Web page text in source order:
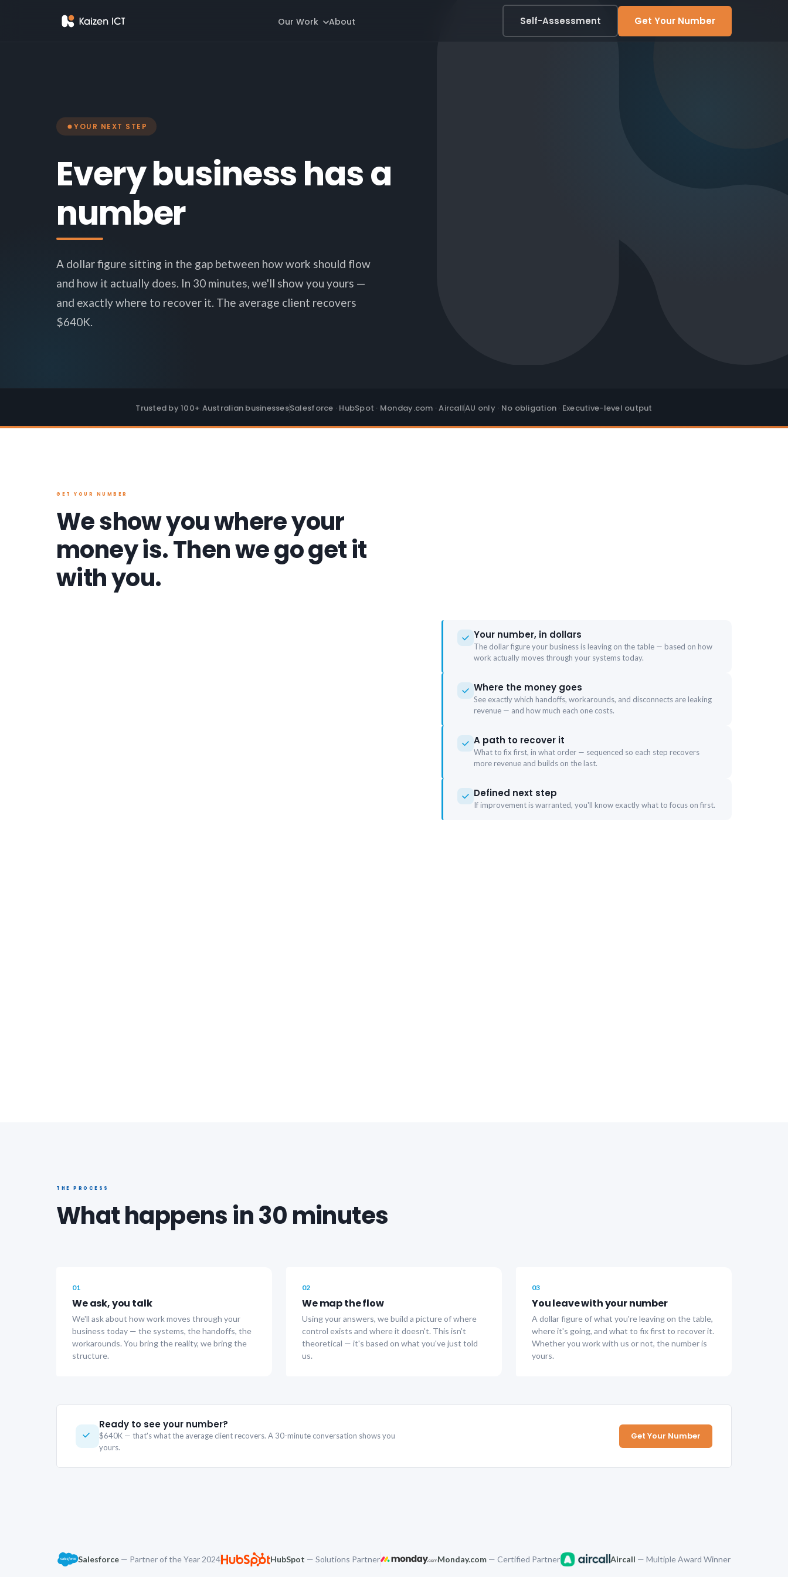
Our Work About Self-Assessment Get Your Number
YOUR NEXT STEP
Every business has a
number
A dollar figure sitting in the gap between how work should flow
and how it actually does. In 30 minutes, we'll show you yours —
and exactly where to recover it. The average client recovers
$640K.
Trusted by 100+ Australian businessesSalesforce · HubSpot · Monday.com · AircallAU only · No obligation · Executive-level output
GET YOUR NUMBER
We show you where your
money is. Then we go get it
with you.
Your number, in dollars
The dollar figure your business is leaving on the table — based on how
work actually moves through your systems today.
Where the money goes
See exactly which handoffs, workarounds, and disconnects are leaking
revenue — and how much each one costs.
A path to recover it
What to fix first, in what order — sequenced so each step recovers
more revenue and builds on the last.
Defined next step
If improvement is warranted, you'll know exactly what to focus on first.
THE PROCESS
What happens in 30 minutes
01
We ask, you talk
We'll ask about how work moves through your
business today — the systems, the handoffs, the
workarounds. You bring the reality, we bring the
structure.
02
We map the flow
Using your answers, we build a picture of where
control exists and where it doesn't. This isn't
theoretical — it's based on what you've just told
us.
03
You leave with your number
A dollar figure of what you're leaving on the table,
where it's going, and what to fix first to recover it.
Whether you work with us or not, the number is
yours.
Ready to see your number?
$640K — that's what the average client recovers. A 30-minute conversation shows you
yours.
Get Your Number
Salesforce— Partner of the Year 2024 HubSpot — Solutions Partner Monday.com— Certified Partner Aircall — Multiple Award Winner